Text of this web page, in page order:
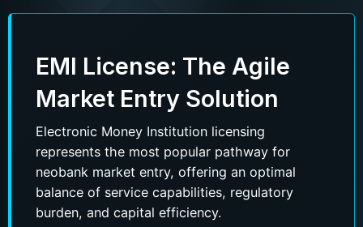
EMI License: The Agile
Market Entry Solution
Electronic Money Institution licensing
represents the most popular pathway for
neobank market entry, offering an optimal
balance of service capabilities, regulatory
burden, and capital efficiency.
Name
MessengerPhone number